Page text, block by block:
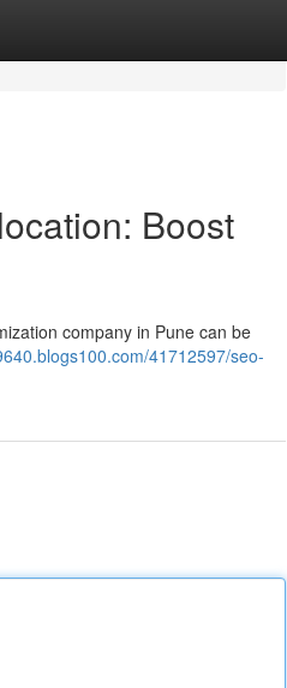
Boost
company in Pune can be
41712597/seo-